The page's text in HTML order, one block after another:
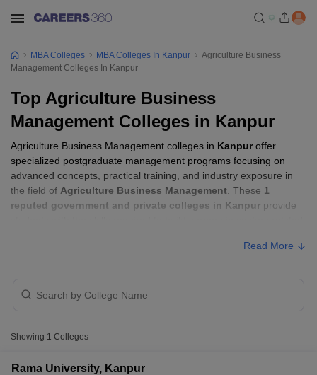
MBA Colleges MBA Colleges In Kanpur
Agriculture Business
Management Colleges In Kanpur
Top Agriculture Business
Management Colleges in Kanpur
Agriculture Business Management colleges in Kanpuroffer
specialized postgraduate management programs focusing on
advanced concepts, practical training, and industry exposure in
the field of Agriculture Business Management . These 1
reputed government and private colleges in Kanpur provide
corporate management, analytics, and financial services.
in Kanpur with Fees
College Name
Rama University, Kanpur
Read More
Showing 1 Colleges
Rama University, Kanpur